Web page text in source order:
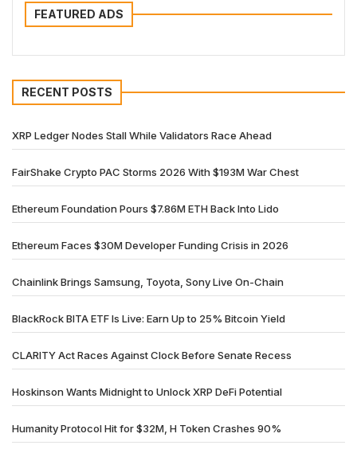
FEATURED ADS
RECENT POSTS
XRP Ledger Nodes Stall While Validators Race Ahead
FairShake Crypto PAC Storms 2026 With $193M War Chest
Ethereum Foundation Pours $7.86M ETH Back Into Lido
Ethereum Faces $30M Developer Funding Crisis in 2026
Chainlink Brings Samsung, Toyota, Sony Live On-Chain
BlackRock BITA ETF Is Live: Earn Up to 25% Bitcoin Yield
CLARITY Act Races Against Clock Before Senate Recess
Hoskinson Wants Midnight to Unlock XRP DeFi Potential
Humanity Protocol Hit for $32M, H Token Crashes 90%